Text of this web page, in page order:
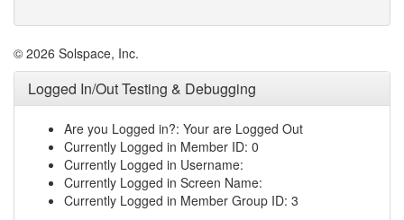
© 2026 Solspace, Inc.
Logged In/Out Testing & Debugging
Are you Logged in?: Your are Logged Out
Currently Logged in Member ID: 0
Currently Logged in Username:
Currently Logged in Screen Name:
Currently Logged in Member Group ID: 3